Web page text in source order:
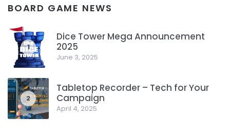
BOARD GAME NEWS
1
Dice Tower Mega Announcement
2025
June 3, 2025
2
Tabletop Recorder – Tech for Your
Campaign
April 4, 2025